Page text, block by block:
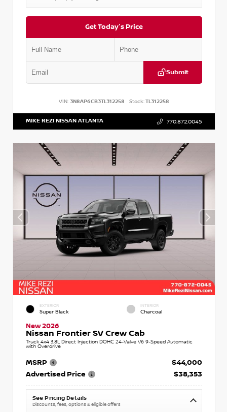
Get Today's Price
Submit
VIN: 3N8AP6CB3TL312258 Stock:TL312258
MIKE REZI NISSAN ATLANTA 770.872.0045
EXTERIOR
Super Black
INTERIOR
Charcoal
New 2026
Nissan Frontier SV Crew Cab
Truck 4x4 3.8L Direct Injection DOHC 24-Valve V6 9-Speed Automatic
with Overdrive
MSRP
$44,000
Advertised Price
$38,353
See Pricing Details
Discounts, fees, options & eligible offers